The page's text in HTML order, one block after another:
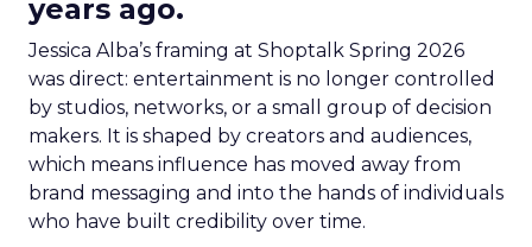
years ago.
Jessica Alba’s framing at Shoptalk Spring 2026
was direct: entertainment is no longer controlled
by studios, networks, or a small group of decision
makers. It is shaped by creators and audiences,
which means influence has moved away from
brand messaging and into the hands of individuals
who have built credibility over time.